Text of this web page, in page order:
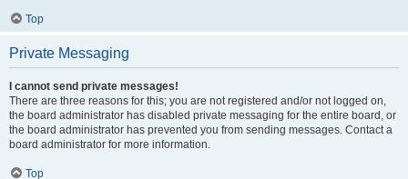
Top
Private Messaging
I cannot send private messages!
There are three reasons for this; you are not registered and/or not logged on,
the board administrator has disabled private messaging for the entire board, or
the board administrator has prevented you from sending messages. Contact a
board administrator for more information.
Top